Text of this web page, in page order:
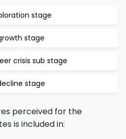
stage
stage
crisis sub stage
stage
perceived for the
is included in: